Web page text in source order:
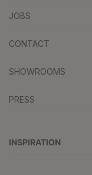
JOBS
CONTACT
SHOWROOMS
PRESS
INSPIRATION